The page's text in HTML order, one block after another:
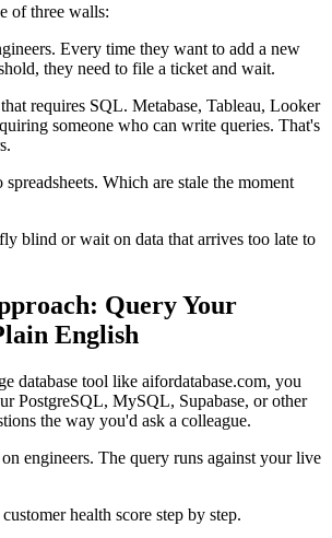
of three walls:
Every time they want to add a new
they need to file a ticket and wait.
requires SQL. Metabase, Tableau, Looker
someone who can write queries. That's
Which are stale the moment
blind or wait on data that arrives too late to
Query Your
English
database tool like aifordatabase.com, you
PostgreSQL, MySQL, Supabase, or other
the way you'd ask a colleague.
engineers. The query runs against your live
health score step by step.